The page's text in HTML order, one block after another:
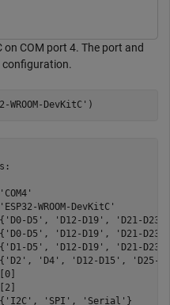
on COM port 4. The port and
configuration.
WROOM-DevKitC' )
WROOM-DevKitC'
D5', 'D12-D19', 'D21-
D5', 'D12-D19', 'D21-
D5', 'D12-D19', 'D21-
'D4', 'D12-D15', 'D25-
'SPI', 'Serial'}